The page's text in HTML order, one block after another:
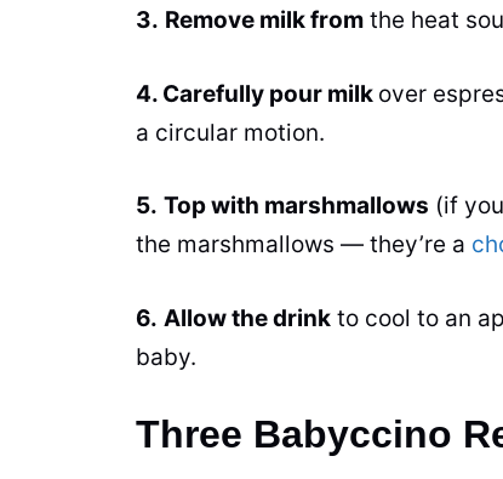
3. Remove milk from the heat
4. Carefully pour milk over
a circular motion.
5. Top with marshmallows (if
the marshmallows — they’re a
6. Allow the drink to cool to an
baby.
Three Babyccino